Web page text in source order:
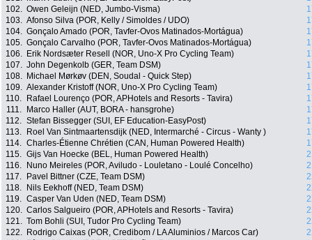
102. Owen Geleijn (NED, Jumbo-Visma)
103. Afonso Silva (POR, Kelly / Simoldes / UDO)
104. Gonçalo Amado (POR, Tavfer-Ovos Matinados-Mortágua)
105. Gonçalo Carvalho (POR, Tavfer-Ovos Matinados-Mortágua)
106.
Erik Nordsæter Resell (NOR, Uno-X Pro Cycling Team)
107. John Degenkolb (GER, Team DSM)
108.
Michael Mørkøv (DEN, Soudal - Quick Step)
109. Alexander Kristoff (NOR, Uno-X Pro Cycling Team)
110.
Rafael Lourenço (POR, APHotels and Resorts - Tavira)
111.
Marco Haller (AUT, BORA - hansgrohe)
112. Stefan Bissegger (SUI, EF Education-EasyPost)
113.
Roel Van Sintmaartensdijk (NED, Intermarché - Circus - Wanty )
114. Charles-Étienne Chrétien (CAN, Human Powered Health)
115. Gijs Van Hoecke (BEL, Human Powered Health)
116.
Nuno Meireles (POR, Aviludo - Louletano - Loulé Concelho)
117.
Pavel Bittner (CZE, Team DSM)
118.
Nils Eekhoff (NED, Team DSM)
119. Casper Van Uden (NED, Team DSM)
120. Carlos Salgueiro (POR, APHotels and Resorts - Tavira)
121. Tom Bohli (SUI, Tudor Pro Cycling Team)
122.
Rodrigo Caixas (POR, Credibom / LA Aluminios / Marcos Car)